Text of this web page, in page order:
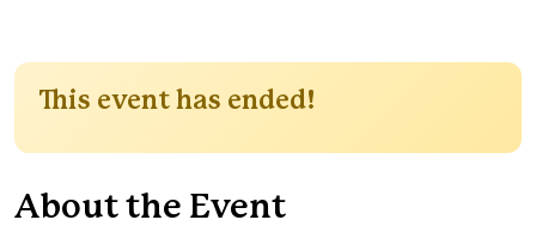
This event has ended!
About the Event